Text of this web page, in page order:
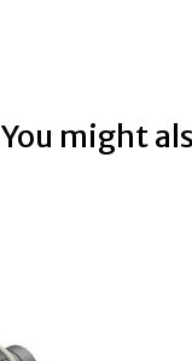
You might